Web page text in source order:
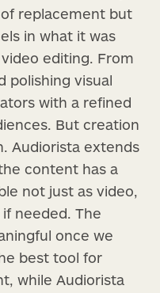
replacement but
in what it was
editing. From
polishing visual
with a refined
But creation
Audiorista extends
content has a
not just as video,
needed. The
once we
best tool for
while Audiorista